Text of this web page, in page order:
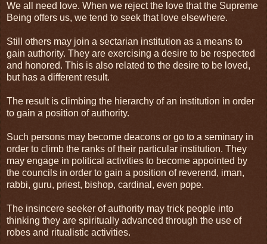
We all need love. When we reject the love that the Supreme
Being offers us, we tend to seek that love elsewhere.
Still others may join a sectarian institution as a means to
gain authority. They are exercising a desire to be respected
and honored. This is also related to the desire to be loved,
but has a different result.
The result is climbing the hierarchy of an institution in order
to gain a position of authority.
Such persons may become deacons or go to a seminary in
order to climb the ranks of their particular institution. They
may engage in political activities to become appointed by
the councils in order to gain a position of reverend, iman,
rabbi, guru, priest, bishop, cardinal, even pope.
The insincere seeker of authority may trick people into
thinking they are spiritually advanced through the use of
robes and ritualistic activities.